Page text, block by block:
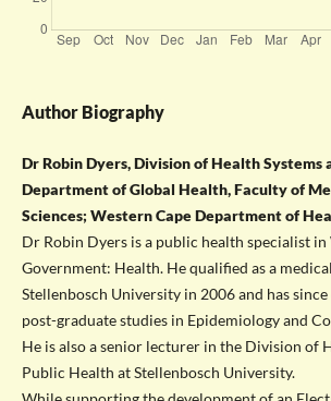
Author Biography
Dr Robin Dyers, Division of Health Systems
Department of Global Health, Faculty of
Sciences; Western Cape Department of
Dr Robin Dyers is a public health specialist in
Government: Health. He qualified as a
Stellenbosch University in 2006 and has
post-graduate studies in Epidemiology and
He is also a senior lecturer in the Division of
Public Health at Stellenbosch University.